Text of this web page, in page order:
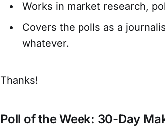
Works in market research,
Covers the polls as a
whatever.
Thanks!
Poll of the Week: 30-Day